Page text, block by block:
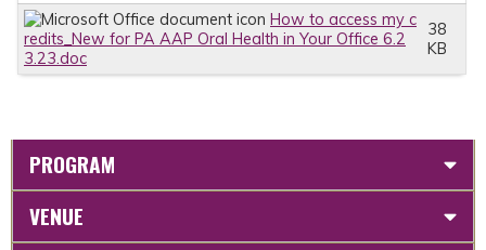
How to access my c
redits_New for PA AAP Oral Health in Your Office 6.2
3.23.doc
38
KB
PROGRAM
VENUE